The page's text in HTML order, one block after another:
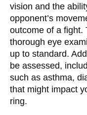
vision and the
opponent’s
outcome of a fight.
thorough eye
up to standard.
be assessed,
such as asthma,
that might impact
ring.